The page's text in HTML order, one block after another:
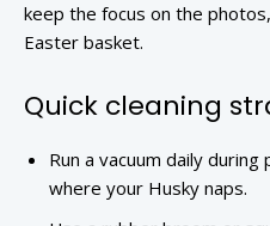
keep the focus on the
Easter basket.
Quick cleaning
Run a vacuum daily
where your Husky naps.